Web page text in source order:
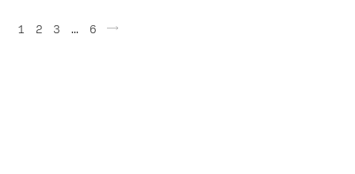
Posts
1 2 3 … 6